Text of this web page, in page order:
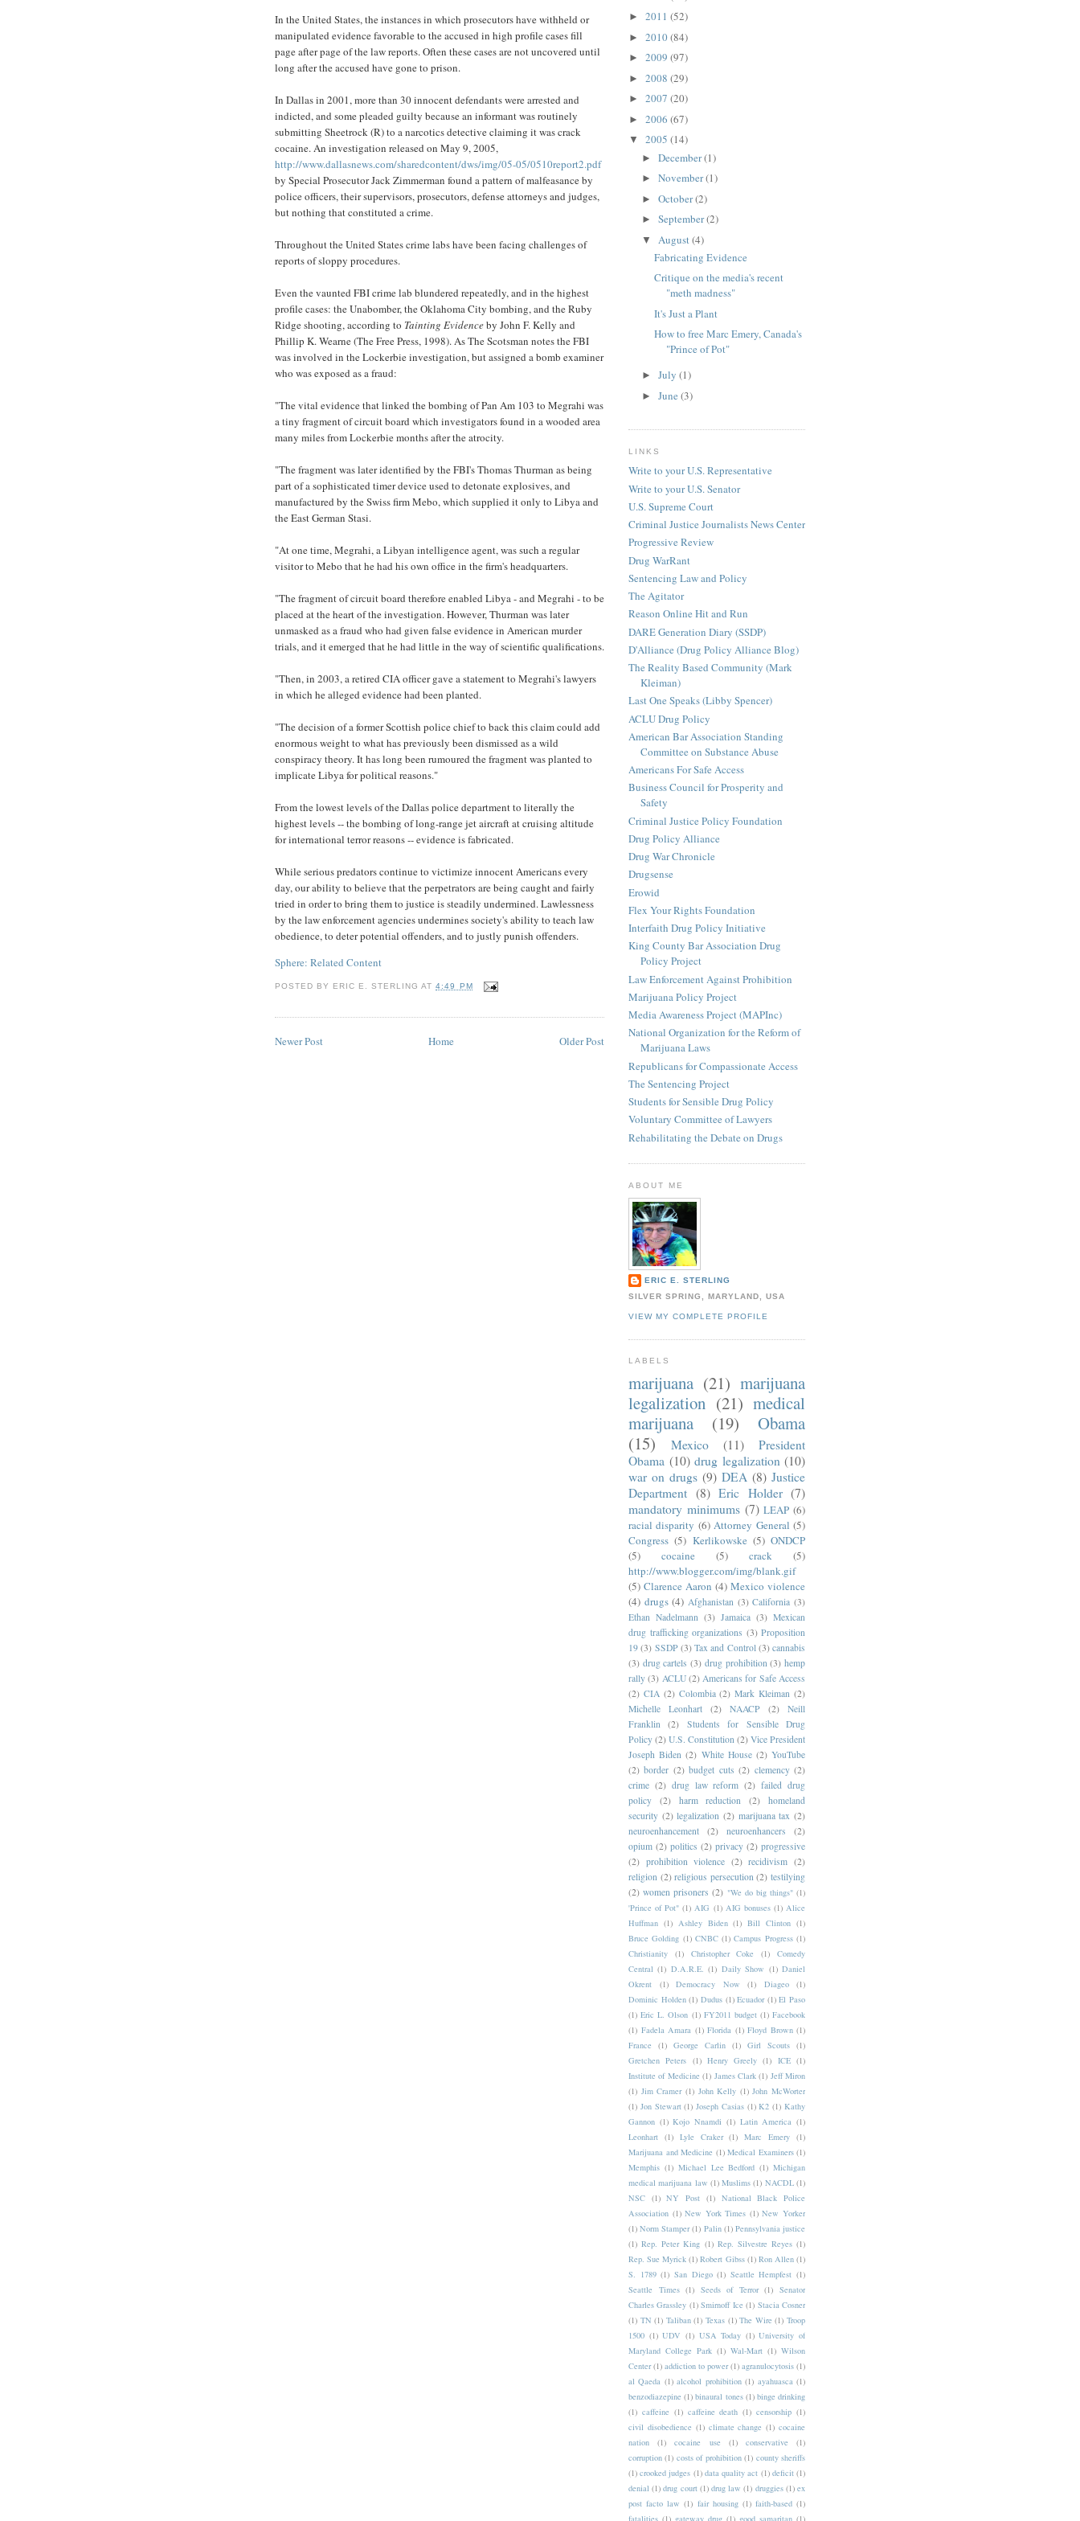
In the United States, the instances in which prosecutors have withheld or
manipulated evidence favorable to the accused in high profile cases fill
page after page of the law reports. Often these cases are not uncovered until
long after the accused have gone to prison.
In Dallas in 2001, more than 30 innocent defendants were arrested and
indicted, and some pleaded guilty because an informant was routinely
submitting Sheetrock (R) to a narcotics detective claiming it was crack
cocaine. An investigation released on May 9, 2005,
http://www.dallasnews.com/sharedcontent/dws/img/05-05/0510report2.pdf
by Special Prosecutor Jack Zimmerman found a pattern of malfeasance by
police officers, their supervisors, prosecutors, defense attorneys and judges,
but nothing that constituted a crime.
Throughout the United States crime labs have been facing challenges of
reports of sloppy procedures.
Even the vaunted FBI crime lab blundered repeatedly, and in the highest
profile cases: the Unabomber, the Oklahoma City bombing, and the Ruby
Ridge shooting, according to Tainting Evidenceby John F. Kelly and
Phillip K. Wearne (The Free Press, 1998). As The Scotsman notes the FBI
was involved in the Lockerbie investigation, but assigned a bomb examiner
who was exposed as a fraud:
"The vital evidence that linked the bombing of Pan Am 103 to Megrahi was
a tiny fragment of circuit board which investigators found in a wooded area
many miles from Lockerbie months after the atrocity.
"The fragment was later identified by the FBI's Thomas Thurman as being
part of a sophisticated timer device used to detonate explosives, and
manufactured by the Swiss firm Mebo, which supplied it only to Libya and
the East German Stasi.
"At one time, Megrahi, a Libyan intelligence agent, was such a regular
visitor to Mebo that he had his own office in the firm's headquarters.
"The fragment of circuit board therefore enabled Libya - and Megrahi - to be
placed at the heart of the investigation. However, Thurman was later
unmasked as a fraud who had given false evidence in American murder
trials, and it emerged that he had little in the way of scientific qualifications.
"Then, in 2003, a retired CIA officer gave a statement to Megrahi's lawyers
in which he alleged evidence had been planted.
"The decision of a former Scottish police chief to back this claim could add
enormous weight to what has previously been dismissed as a wild
conspiracy theory. It has long been rumoured the fragment was planted to
implicate Libya for political reasons."
From the lowest levels of the Dallas police department to literally the
highest levels -- the bombing of long-range jet aircraft at cruising altitude
for international terror reasons -- evidence is fabricated.
While serious predators continue to victimize innocent Americans every
day, our ability to believe that the perpetrators are being caught and fairly
tried in order to bring them to justice is steadily undermined. Lawlessness
by the law enforcement agencies undermines society's ability to teach law
obedience, to deter potential offenders, and to justly punish offenders.
Sphere: Related Content
POSTED BY ERIC E. STERLING AT4:49 PM
Newer Post Older Post
Home
► 2011 (52)
► 2010(84)
► 2009 (97)
► 2008 (29)
► 2007 (20)
► 2006 (67)
▼ 2005 (14)
► December(1)
► November(1)
► October(2)
► September(2)
▼ August(4)
Fabricating Evidence
Critique on the media's recent
"meth madness"
It's Just a Plant
How to free Marc Emery, Canada's
"Prince of Pot"
► July (1)
► June (3)
LINKS
Write to your U.S. Representative
Write to your U.S. Senator
U.S. Supreme Court
Criminal Justice Journalists News Center
Progressive Review
Drug WarRant
Sentencing Law and Policy
The Agitator
Reason Online Hit and Run
DARE Generation Diary (SSDP)
D'Alliance (Drug Policy Alliance Blog)
The Reality Based Community (Mark
Kleiman)
Last One Speaks (Libby Spencer)
ACLU Drug Policy
American Bar Association Standing
Committee on Substance Abuse
Americans For Safe Access
Business Council for Prosperity and
Safety
Criminal Justice Policy Foundation
Drug Policy Alliance
Drug War Chronicle
Drugsense
Erowid
Flex Your Rights Foundation
Interfaith Drug Policy Initiative
King County Bar Association Drug
Policy Project
Law Enforcement Against Prohibition
Marijuana Policy Project
Media Awareness Project (MAPInc)
National Organization for the Reform of
Marijuana Laws
Republicans for Compassionate Access
The Sentencing Project
Students for Sensible Drug Policy
Voluntary Committee of Lawyers
Rehabilitating the Debate on Drugs
ABOUT ME
ERIC E. STERLING
SILVER SPRING, MARYLAND, USA
VIEW MY COMPLETE PROFILE
LABELS
marijuana (21) marijuana
legalization (21) medical
marijuana
(19)
Obama
(15)
Mexico (11)
President
Obama (10) drug legalization (10)
war on drugs (9) DEA (8) Justice
Department (8) Eric Holder (7)
mandatory minimums (7) LEAP (6)
racial disparity (6) Attorney General (5)
Congress (5) Kerlikowske (5) ONDCP
(5)
cocaine (5) crack
(5)
http://www.blogger.com/img/blank.gif
(5) Clarence Aaron (4) Mexico violence
(4) drugs (4) Afghanistan (3) California (3)
Ethan Nadelmann (3) Jamaica (3) Mexican
drug trafficking organizations (3) Proposition
19 (3) SSDP (3) Tax and Control (3) cannabis
(3) drug cartels (3) drug prohibition (3) hemp
rally (3) ACLU (2) Americans for Safe Access
(2) CIA (2) Colombia (2) Mark Kleiman (2)
Michelle Leonhart
(2) NAACP (2)
Neill
Franklin
(2)
Students for Sensible Drug
Policy (2) U.S. Constitution (2) Vice President
Joseph Biden (2) White House (2) YouTube
(2) border (2) budget cuts (2) clemency (2)
crime (2) drug law reform (2) failed drug
policy
(2) harm reduction (2)
homeland
security (2) legalization (2) marijuana tax (2)
neuroenhancement
(2) neuroenhancers
(2)
opium (2) politics (2) privacy (2) progressive
(2) prohibition violence (2) recidivism (2)
religion (2) religious persecution (2) testilying
(2) women prisoners (2) "We do big things" (1)
'Prince of Pot" (1) AIG (1) AIG bonuses (1) Alice
Huffman (1) Ashley Biden (1) Bill Clinton (1)
Bruce Golding (1) CNBC (1) Campus Progress (1)
Christianity
(1) Christopher Coke (1)
Comedy
Central (1) D.A.R.E. (1) Daily Show (1) Daniel
Okrent
(1) Democracy Now (1) Diageo
(1)
Dominic Holden (1) Dudus (1) Ecuador (1) El Paso
(1) Eric L. Olson (1) FY2011 budget (1) Facebook
(1) Fadela Amara (1) Florida (1) Floyd Brown (1)
France
(1) George Carlin (1) Girl Scouts (1)
Gretchen Peters (1) Henry Greely (1) ICE (1)
Institute of Medicine (1) James Clark (1) Jeff Miron
(1) Jim Cramer (1) John Kelly (1) John McWorter
(1) Jon Stewart (1) Joseph Casias (1) K2 (1) Kathy
Gannon (1) Kojo Nnamdi (1) Latin America (1)
Leonhart (1) Lyle Craker (1) Marc Emery (1)
Marijuana and Medicine (1) Medical Examiners (1)
Memphis (1) Michael Lee Bedford (1) Michigan
medical marijuana law (1) Muslims (1) NACDL (1)
NSC (1) NY Post (1) National Black Police
Association (1) New York Times (1) New Yorker
(1) Norm Stamper (1) Palin (1) Pennsylvania justice
(1) Rep. Peter King (1) Rep. Silvestre Reyes (1)
Rep. Sue Myrick (1) Robert Gibss (1) Ron Allen (1)
S. 1789 (1) San Diego (1) Seattle Hempfest (1)
Seattle Times (1) Seeds of Terror (1) Senator
Charles Grassley (1) Smirnoff Ice (1) Stacia Cosner
(1) TN (1) Taliban (1) Texas (1) The Wire (1) Troop
1500 (1) UDV (1) USA Today (1) University of
Maryland College Park (1) Wal-Mart (1) Wilson
Center (1) addiction to power (1) agranulocytosis (1)
al Qaeda (1) alcohol prohibition (1) ayahuasca (1)
benzodiazepine (1) binaural tones (1) binge drinking
(1) caffeine (1) caffeine death (1) censorship (1)
civil disobedience (1) climate change (1) cocaine
nation
(1) cocaine use (1) conservative
(1)
corruption (1) costs of prohibition (1) county sheriffs
(1) crooked judges (1) data quality act (1) deficit (1)
denial (1) drug court (1) drug law (1) druggies (1) ex
post facto law (1) fair housing (1) faith-based (1)
fatalities (1) gateway drug (1) good samaritan (1)